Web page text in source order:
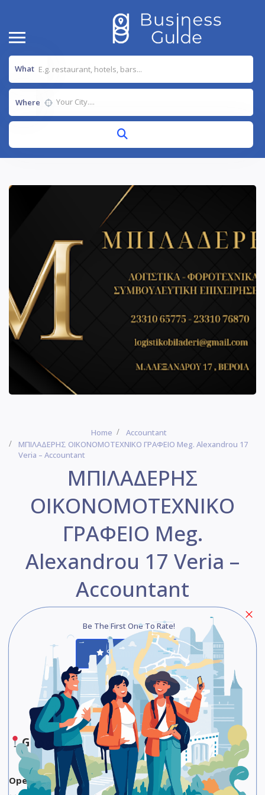
What
Where
Home
Accountant
ΜΠΙΛΑΔΕΡΗΣ ΟΙΚΟΝΟΜΟΤΕΧΝΙΚΟ ΓΡΑΦΕΙΟ Meg. Alexandrou 17
Veria – Accountant
ΜΠΙΛΑΔΕΡΗΣ
ΟΙΚΟΝΟΜΟΤΕΧΝΙΚΟ
ΓΡΑΦΕΙΟ Meg.
Alexandrou 17 Veria –
Accountant
Be The First One To Rate!
Submit Review
Save Share
Google Maps
Opening Hours